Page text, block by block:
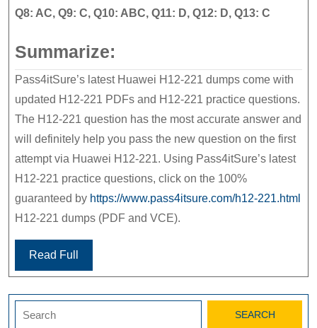
Q8: AC, Q9: C, Q10: ABC, Q11: D, Q12: D, Q13: C
Summarize:
Pass4itSure’s latest Huawei H12-221 dumps come with
updated H12-221 PDFs and H12-221 practice questions.
The H12-221 question has the most accurate answer and
will definitely help you pass the new question on the first
attempt via Huawei H12-221. Using Pass4itSure’s latest
H12-221 practice questions, click on the 100%
guaranteed by https://www.pass4itsure.com/h12-221.html
H12-221 dumps (PDF and VCE).
Read Full